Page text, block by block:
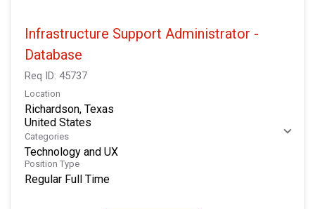
Infrastructure Support Administrator -
Database
Req ID: 45737
Location
Richardson, Texas
Categories
Technology and UX
Position Type
Regular Full Time